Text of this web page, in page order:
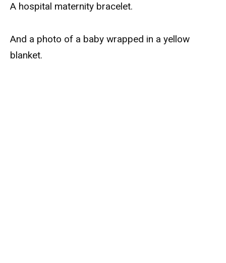
A hospital maternity bracelet.
And a photo of a baby wrapped in a yellow
blanket.